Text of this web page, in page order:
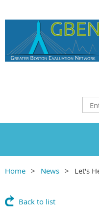
Home News Let's
Back to list